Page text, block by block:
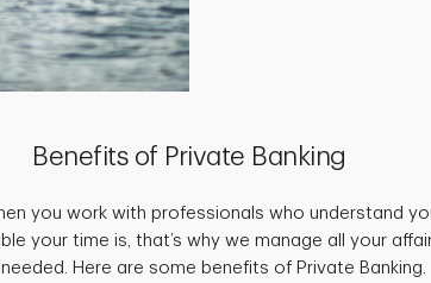
Benefits of Private Banking
you work with professionals who understand
your time is, that’s why we manage all your
Here are some benefits of Private Banking.